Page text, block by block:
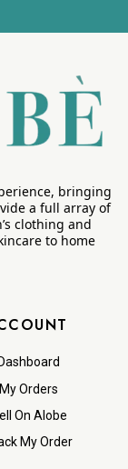
bringing
a full array of
clothing and
to home
Dashboard
My Orders
On Alobe
My Order